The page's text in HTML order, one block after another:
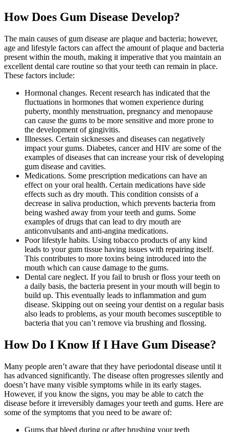
How Does Gum Disease Develop?
The main causes of gum disease are plaque and bacteria; however,
age and lifestyle factors can affect the amount of plaque and bacteria
present within the mouth, making it imperative that you maintain an
excellent dental care routine so that your teeth can remain in place.
These factors include:
Hormonal changes. Recent research has indicated that the
fluctuations in hormones that women experience during
puberty, monthly menstruation, pregnancy and menopause
can cause the gums to be more sensitive and more prone to
the development of gingivitis.
Illnesses. Certain sicknesses and diseases can negatively
impact your gums. Diabetes, cancer and HIV are some of the
examples of diseases that can increase your risk of developing
gum disease and cavities.
Medications. Some prescription medications can have an
effect on your oral health. Certain medications have side
effects such as dry mouth. This condition consists of a
decrease in saliva production, which prevents bacteria from
being washed away from your teeth and gums. Some
examples of drugs that can lead to dry mouth are
anticonvulsants and anti-angina medications.
Poor lifestyle habits. Using tobacco products of any kind
leads to your gum tissue having issues with repairing itself.
This contributes to more toxins being introduced into the
mouth which can cause damage to the gums.
Dental care neglect. If you fail to brush or floss your teeth on
a daily basis, the bacteria present in your mouth will begin to
build up. This eventually leads to inflammation and gum
disease. Skipping out on seeing your dentist on a regular basis
also leads to problems, as your mouth becomes susceptible to
bacteria that you can’t remove via brushing and flossing.
How Do I Know If I Have Gum Disease?
Many people aren’t aware that they have periodontal disease until it
has advanced significantly. The disease often progresses silently and
doesn’t have many visible symptoms while in its early stages.
However, if you know the signs, you may be able to catch the
disease before it irreversibly damages your teeth and gums. Here are
some of the symptoms that you need to be aware of:
Gums that bleed during or after brushing your teeth